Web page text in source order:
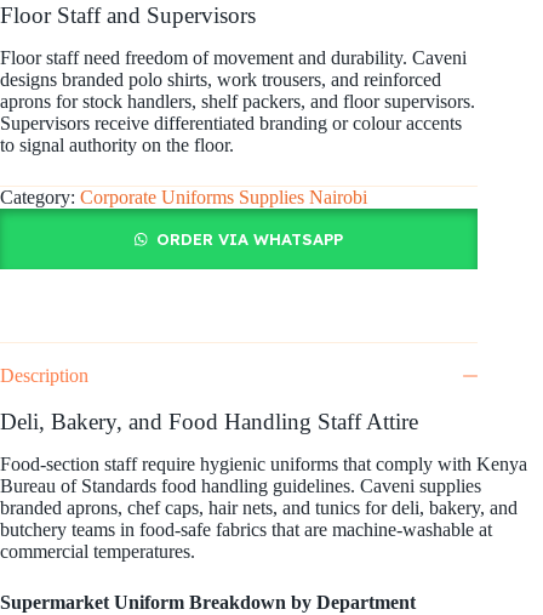
Floor Staff and Supervisors
Floor staff need freedom of movement and durability. Caveni
designs branded polo shirts, work trousers, and reinforced
aprons for stock handlers, shelf packers, and floor supervisors.
Supervisors receive differentiated branding or colour accents
to signal authority on the floor.
Category: Corporate Uniforms Supplies Nairobi
ORDER VIA WHATSAPP
Description
Deli, Bakery, and Food Handling Staff Attire
Food-section staff require hygienic uniforms that comply with Kenya
Bureau of Standards food handling guidelines. Caveni supplies
branded aprons, chef caps, hair nets, and tunics for deli, bakery, and
butchery teams in food-safe fabrics that are machine-washable at
commercial temperatures.
Supermarket Uniform Breakdown by Department